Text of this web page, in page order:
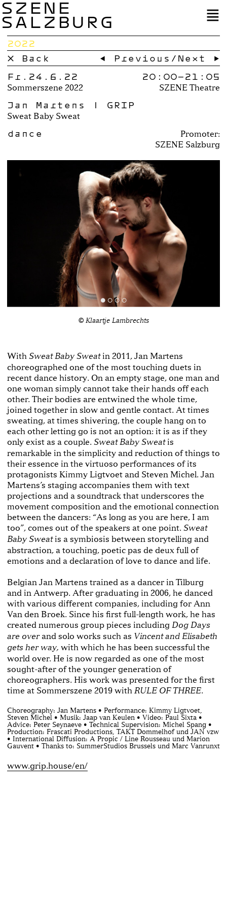
SZENE
SALZBURG
2022
× Back
← Previous / Next →
Fr.24.6.22
Sommerszene 2022
20:00–21:05
SZENE Theatre
Jan Martens | GRIP
Sweat Baby Sweat
dance
Promoter:
SZENE Salzburg
© Klaartje Lambrechts
With Sweat Baby Sweatin 2011, Jan Martens
choreographed one of the most touching duets in
recent dance history. On an empty stage, one man and
one woman simply cannot take their hands off each
other. Their bodies are entwined the whole time,
joined together in slow and gentle contact. At times
sweating, at times shivering, the couple hang on to
each other letting go is not an option: it is as if they
only exist as a couple. Sweat Baby Sweatis
remarkable in the simplicity and reduction of things to
their essence in the virtuoso performances of its
protagonists Kimmy Ligtvoet and Steven Michel. Jan
Martens’s staging accompanies them with text
projections and a soundtrack that underscores the
movement composition and the emotional connection
between the dancers: “As long as you are here, I am
too”, comes out of the speakers at one point. Sweat
Baby Sweatis a symbiosis between storytelling and
abstraction, a touching, poetic pas de deux full of
emotions and a declaration of love to dance and life.
Belgian Jan Martens trained as a dancer in Tilburg
and in Antwerp. After graduating in 2006, he danced
with various different companies, including for Ann
Van den Broek. Since his first full-length work, he has
created numerous group pieces including Dog Days
are overand solo works such as Vincent and Elisabeth
gets her way, with which he has been successful the
world over. He is now regarded as one of the most
sought-after of the younger generation of
choreographers. His work was presented for the first
time at Sommerszene 2019 with RULE OF THREE.
Choreography: Jan Martens • Performance: Kimmy Ligtvoet,
Steven Michel • Musik: Jaap van Keulen • Video: Paul Sixta •
Advice: Peter Seynaeve • Technical Supervision: Michel Spang •
Production: Frascati Productions, TAKT Dommelhof und JAN vzw
• International Diffusion: A Propic / Line Rousseau und Marion
Gauvent • Thanks to: SummerStudios Brussels und Marc Vanrunxt
www.grip.house/en/